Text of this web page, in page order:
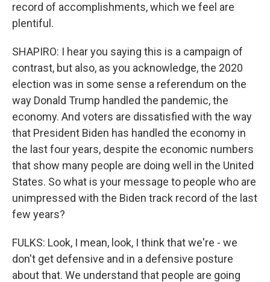
record of accomplishments, which we feel are
plentiful.
SHAPIRO: I hear you saying this is a campaign of
contrast, but also, as you acknowledge, the 2020
election was in some sense a referendum on the
way Donald Trump handled the pandemic, the
economy. And voters are dissatisfied with the way
that President Biden has handled the economy in
the last four years, despite the economic numbers
that show many people are doing well in the United
States. So what is your message to people who are
unimpressed with the Biden track record of the last
few years?
FULKS: Look, I mean, look, I think that we're - we
don't get defensive and in a defensive posture
about that. We understand that people are going